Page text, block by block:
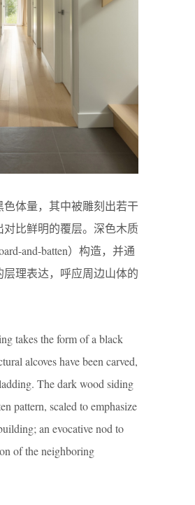
体量，其中被雕刻出若干
比鲜明的覆层。深色木质
and-batten）构造，并通
理表达，呼应周边山体的
takes the form of a black
alcoves have been carved,
The dark wood siding
pattern, scaled to emphasize
an evocative nod to
of the neighboring